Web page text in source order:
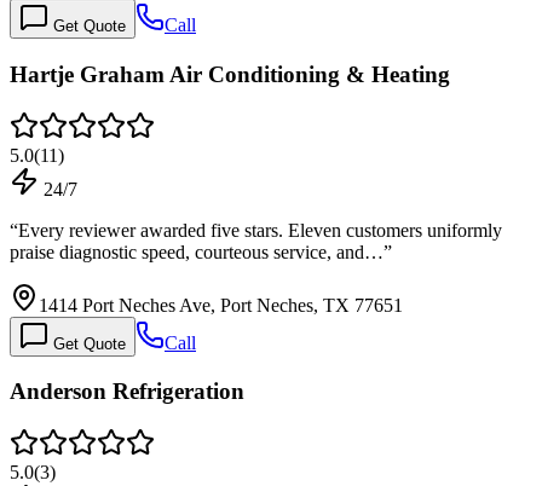
Get Quote Call
Hartje Graham Air Conditioning & Heating
5.0(11)
24/7
“Every reviewer awarded five stars. Eleven customers uniformly
praise diagnostic speed, courteous service, and…”
1414 Port Neches Ave, Port Neches, TX 77651
Get Quote Call
Anderson Refrigeration
5.0(3)